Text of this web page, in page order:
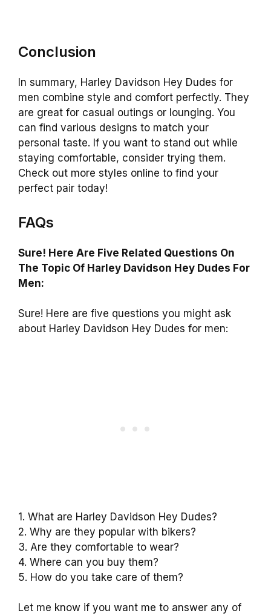
Conclusion
In summary, Harley Davidson Hey Dudes for
men combine style and comfort perfectly. They
are great for casual outings or lounging. You
can find various designs to match your
personal taste. If you want to stand out while
staying comfortable, consider trying them.
Check out more styles online to find your
perfect pair today!
FAQs
Sure! Here Are Five Related Questions On
The Topic Of Harley Davidson Hey Dudes For
Men:
Sure! Here are five questions you might ask
about Harley Davidson Hey Dudes for men:
1. What are Harley Davidson Hey Dudes?
2. Why are they popular with bikers?
3. Are they comfortable to wear?
4. Where can you buy them?
5. How do you take care of them?
Let me know if you want me to answer any of